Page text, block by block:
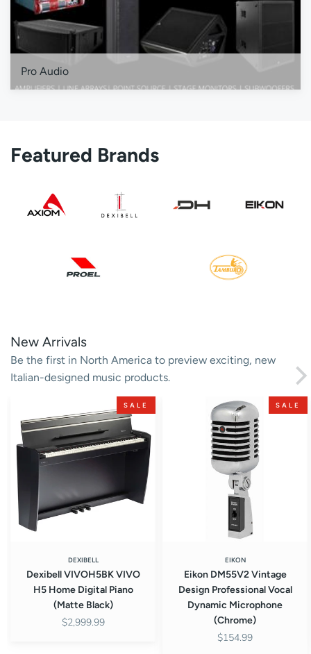
Pro Audio
Featured Brands
New Arrivals
Be the first in North America to preview exciting, new
Italian-designed music products.
VIVOH5BK
VIVO
H5
Home
Digital
Piano
(Matte
Black)
SALE
DEXIBELL
Dexibell VIVOH5BK VIVO
H5 Home Digital Piano
(Matte Black)
$2,999.99
Professional
SALE
EIKON
Eikon DM55V2 Vintage
Design Professional Vocal
Dynamic Microphone
(Chrome)
$154.99